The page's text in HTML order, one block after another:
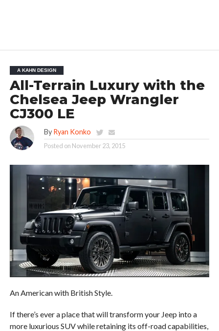
A KAHN DESIGN
All-Terrain Luxury with the
Chelsea Jeep Wrangler
CJ300 LE
By Ryan Konko
Posted on November 23, 2015
An American with British Style.
If there’s ever a place that will transform your Jeep into a
more luxurious SUV while retaining its off-road capabilities,